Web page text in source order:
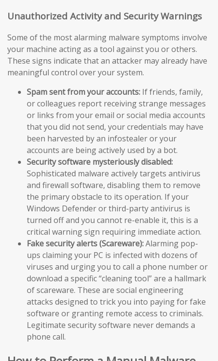
Unauthorized Activity and Security Warnings
Some of the most alarming malware symptoms involve
your machine acting as a tool against you or others.
These signs indicate that an attacker may already have
meaningful control over your system.
Spam sent from your accounts: If friends, family,
or colleagues report receiving strange messages
or links from your email or social media accounts
that you did not send, your credentials may have
been harvested by an infostealer or your
accounts are being actively used by a bot.
Security software mysteriously disabled:
Sophisticated malware actively targets antivirus
and firewall software, disabling them to remove
the primary obstacle to its operation. If your
Windows Defender or third-party antivirus is
turned off and you cannot re-enable it, this is a
critical warning sign requiring immediate action.
Fake security alerts (Scareware):Alarming pop-
ups claiming your PC is infected with dozens of
viruses and urging you to call a phone number or
download a specific “cleaning tool” are a hallmark
of scareware. These are social engineering
attacks designed to trick you into paying for fake
software or granting remote access to criminals.
Legitimate security software never demands a
phone call.